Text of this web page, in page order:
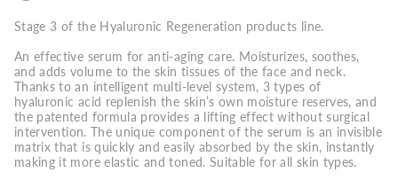
Stage 3 of the Hyaluronic Regeneration products line.
An effective serum for anti-aging care. Moisturizes, soothes,
and adds volume to the skin tissues of the face and neck.
Thanks to an intelligent multi-level system, 3 types of
hyaluronic acid replenish the skin’s own moisture reserves, and
the patented formula provides a lifting effect without surgical
intervention. The unique component of the serum is an invisible
matrix that is quickly and easily absorbed by the skin, instantly
making it more elastic and toned. Suitable for all skin types.